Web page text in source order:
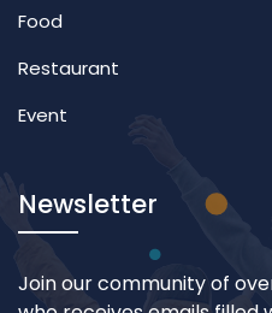
Food
Restaurant
Event
Newsletter
Join our community of